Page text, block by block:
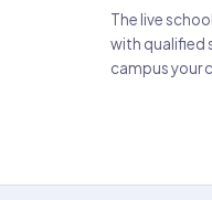
The live
with qualified
campus your